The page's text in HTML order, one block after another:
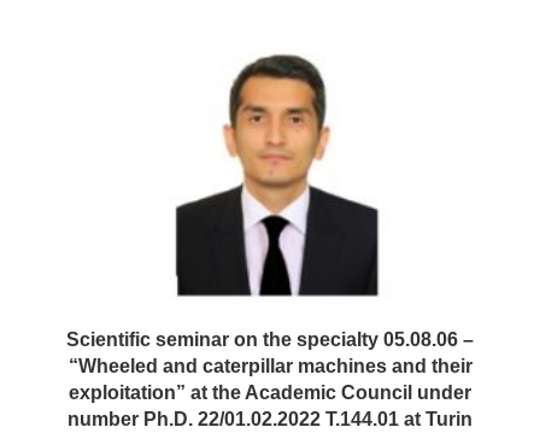
Scientific seminar on the specialty 05.08.06 –
“Wheeled and caterpillar machines and their
exploitation” at the Academic Council under
number Ph.D. 22/01.02.2022 T.144.01 at Turin